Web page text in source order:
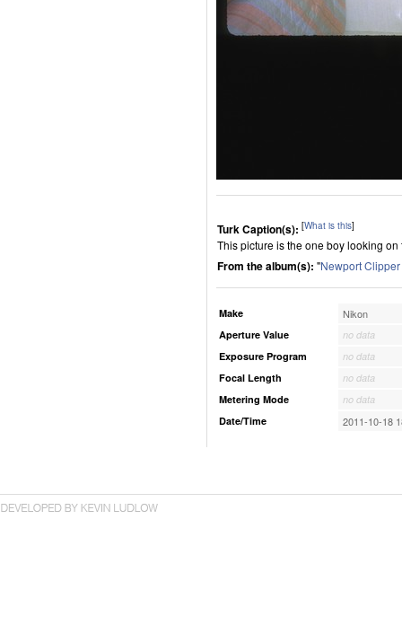
Turk Caption(s): [What is this]
This picture is the one boy looking on
From the album(s): "Newport
Make Nikon
Aperture Value
no data
Exposure Program
no data
Focal Length
no data
Metering Mode
no data
Date/Time
2011-10-18